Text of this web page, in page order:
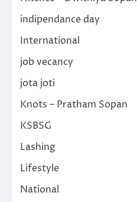
indipendance day
International
job vecancy
jota joti
Knots – Pratham Sopan
KSBSG
Lashing
Lifestyle
National